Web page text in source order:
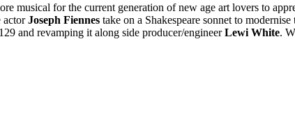
musical for the current generation of new age art lovers to
actorJoseph Fiennes take on a Shakespeare sonnet to
and revamping it along side producer/engineerLewi White.